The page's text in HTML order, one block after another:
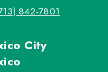
842-7801
City